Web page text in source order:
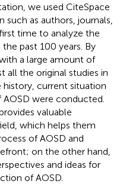
we used CiteSpace
as authors, journals,
time to analyze the
past 100 years. By
a large amount of
all the original studies in
current situation
were conducted.
valuable
which helps them
of AOSD and
on the other hand,
and ideas for
of AOSD.